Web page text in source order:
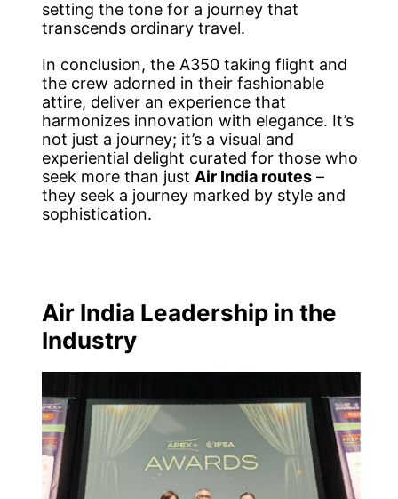
setting the tone for a journey that
transcends ordinary travel.
In conclusion, the A350 taking flight and
the crew adorned in their fashionable
attire, deliver an experience that
harmonizes innovation with elegance. It’s
not just a journey; it’s a visual and
experiential delight curated for those who
seek more than just Air India routes –
they seek a journey marked by style and
sophistication.
Air India Leadership in the
Industry